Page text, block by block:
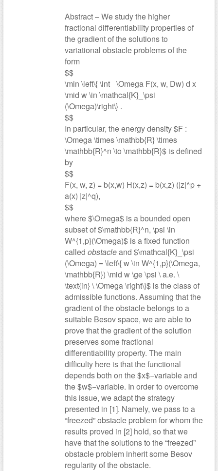
Abstract – We study the higher
fractional differentiability properties of
the gradient of the solutions to
variational obstacle problems of the
form
$$
\min \left\{ \int_ \Omega F(x, w, Dw) d x
\mid w \in \mathcal{K}_\psi
(\Omega)\right\} .
$$
In particular, the energy density $F :
\Omega \times \mathbb{R} \times
\mathbb{R}^n \to \mathbb{R}$ is defined
by
$$
F(x, w, z) = b(x,w) H(x,z) = b(x,z) (|z|^p +
a(x) |z|^q),
$$
where $\Omega$ is a bounded open
subset of $\mathbb{R}^n, \psi \in
W^{1,p}(\Omega)$ is a fixed function
called obstacleand $\mathcal{K}_\psi
(\Omega) = \left\{ w \in W^{1,p}(\Omega,
\mathbb{R}) \mid w \ge \psi \ a.e. \
\text{in} \ \Omega \right\}$ is the class of
admissible functions. Assuming that the
gradient of the obstacle belongs to a
suitable Besov space, we are able to
prove that the gradient of the solution
preserves some fractional
differentiability property. The main
difficulty here is that the functional
depends both on the $x$−variable and
the $w$−variable. In order to overcome
this issue, we adapt the strategy
presented in [1]. Namely, we pass to a
“freezed” obstacle problem for whom the
results proved in [2] hold, so that we
have that the solutions to the “freezed”
obstacle problem inherit some Besov
regularity of the obstacle.